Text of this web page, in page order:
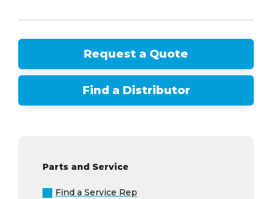
Request a Quote
Find a Distributor
Parts and Service
Find a Service Rep